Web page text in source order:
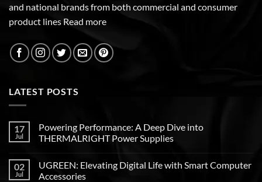
and national brands from both commercial and consumer
product lines Read more
LATEST POSTS
17
Jul
Powering Performance: A Deep Dive into
THERMALRIGHT Power Supplies
02
Jul
UGREEN: Elevating Digital Life with Smart Computer
Accessories